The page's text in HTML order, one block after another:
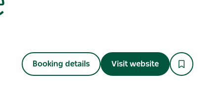
Booking details Visit website